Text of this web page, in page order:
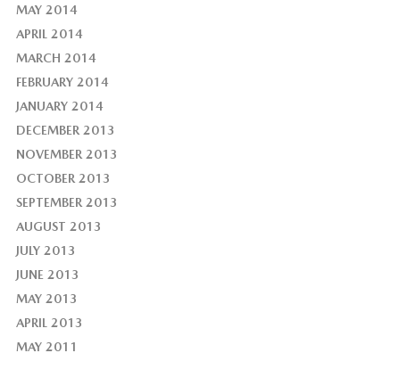
MAY 2014
APRIL 2014
MARCH 2014
FEBRUARY 2014
JANUARY 2014
DECEMBER 2013
NOVEMBER 2013
OCTOBER 2013
SEPTEMBER 2013
AUGUST 2013
JULY 2013
JUNE 2013
MAY 2013
APRIL 2013
MAY 2011